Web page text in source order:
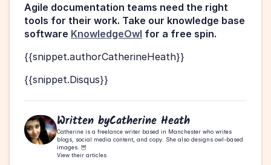
Agile documentation teams need the right
tools for their work. Take our knowledge base
software KnowledgeOwl for a free spin.
{{snippet.authorCatherineHeath}}
{{snippet.Disqus}}
Written byCatherine Heath
Catherine is a freelance writer based in Manchester who writes
blogs, social media content, and copy. She also designs owl-based
images. 🦉
View their articles